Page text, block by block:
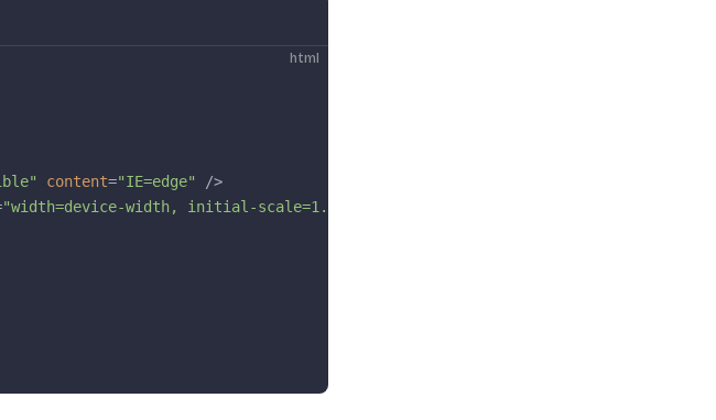
html
content="IE=edge"
/>
"width=device-width, initial-scale=1.0"